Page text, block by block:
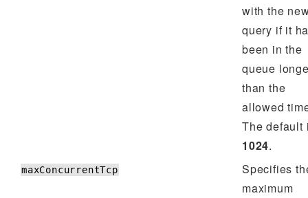
with the
query if it
been in the
queue
than the
allowed
The default
1024.
maxConcurrentTcp
Specifies
maximum